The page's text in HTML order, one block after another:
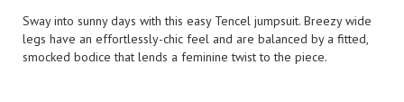
Sway into sunny days with this easy Tencel jumpsuit. Breezy wide
legs have an effortlessly-chic feel and are balanced by a fitted,
smocked bodice that lends a feminine twist to the piece.